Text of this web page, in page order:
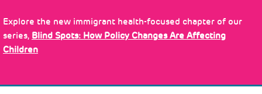
to
main
content
Explore the new immigrant health-focused chapter of our
series, Blind Spots: How Policy Changes Are Affecting
Children